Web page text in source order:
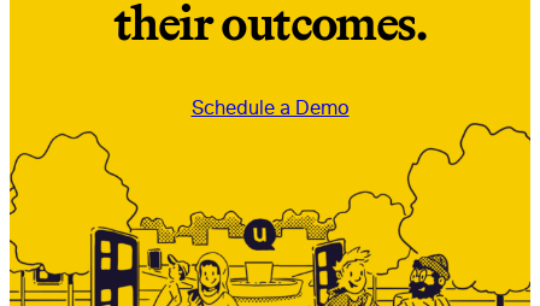
their outcomes.
Schedule a Demo